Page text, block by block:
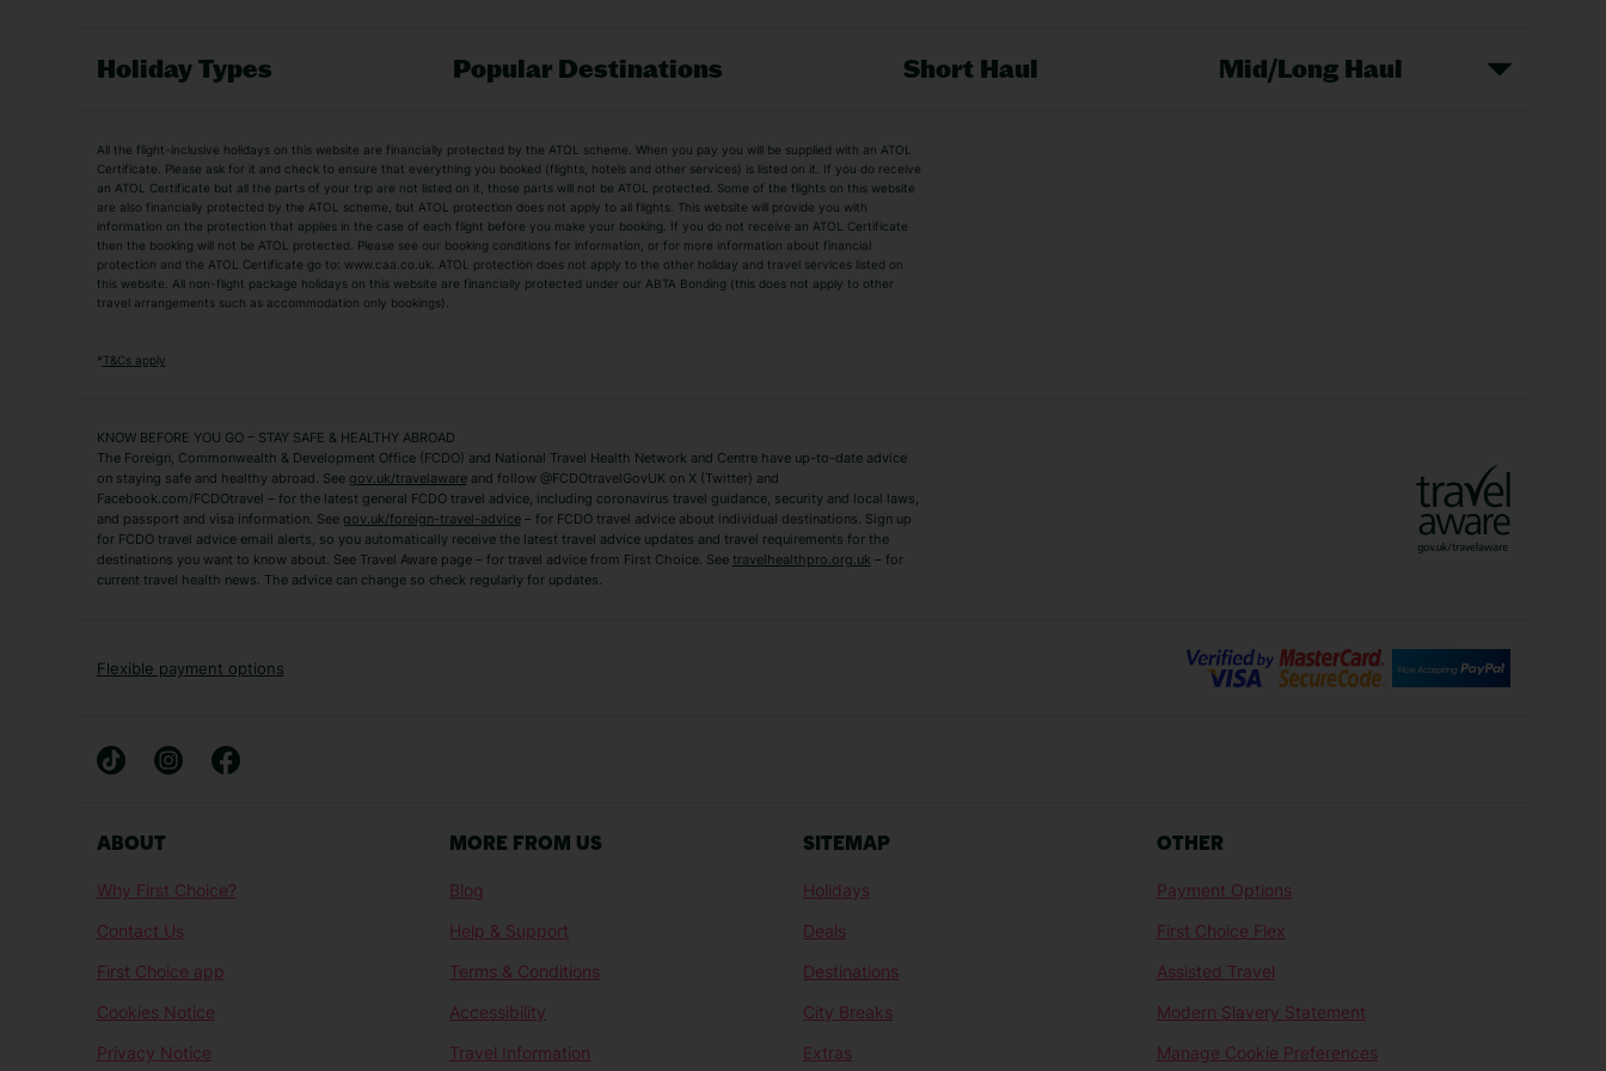
Holiday Types Popular Destinations Short Haul Mid/Long Haul
Adult Holidays
All Inclusive Holidays Beach Holidays
City Breaks
Family Holidays Easyjet Holidays
Luxury Holidays
Package Holidays Summer 2026 Holidays
TUI Holidays
Villa Holidays Winter Sun Holidays
Algarve Holidays
Zante Holidays
Antalya Holidays Benidorm Holidays
Tenerife Holidays
Short Haul
Albania Holidays
Agadir Holidays
French Riviera Holidays
Malaga Holidays
Las Vegas Holidays
Orlando Holidays
Senegal Holidays
Sharm El-Sheikh Holidays
Sri Lanka Holidays Tunisia Holidays
All the flight-inclusive holidays on this website are financially protected by the ATOL scheme. When you pay you will be supplied with an ATOL
Certificate. Please ask for it and check to ensure that everything you booked (flights, hotels and other services) is listed on it. If you do receive
an ATOL Certificate but all the parts of your trip are not listed on it, those parts will not be ATOL protected. Some of the flights on this website
are also financially protected by the ATOL scheme, but ATOL protection does not apply to all flights. This website will provide you with
information on the protection that applies in the case of each flight before you make your booking. If you do not receive an ATOL Certificate
then the booking will not be ATOL protected. Please see our booking conditions for information, or for more information about financial
protection and the ATOL Certificate go to: www.caa.co.uk. ATOL protection does not apply to the other holiday and travel services listed on
this website. All non-flight package holidays on this website are financially protected under our ABTA Bonding (this does not apply to other
travel arrangements such as accommodation only bookings).
*T&Cs apply
KNOW BEFORE YOU GO – STAY SAFE & HEALTHY ABROAD
The Foreign, Commonwealth & Development Office (FCDO) and National Travel Health Network and Centre have up-to-date advice
on staying safe and healthy abroad. See gov.uk/travelawareand follow @FCDOtravelGovUK on X (Twitter) and
Facebook.com/FCDOtravel – for the latest general FCDO travel advice, including coronavirus travel guidance, security and local laws,
and passport and visa information. See gov.uk/foreign-travel-advice– for FCDO travel advice about individual destinations. Sign up
for FCDO travel advice email alerts, so you automatically receive the latest travel advice updates and travel requirements for the
destinations you want to know about. See Travel Aware page – for travel advice from First Choice. See travelhealthpro.org.uk – for
current travel health news. The advice can change so check regularly for updates.
Flexible payment options
ABOUT
Why First Choice?
Contact Us
First Choice app
Cookies Notice
Privacy Notice
MORE FROM US
Blog
Help & Support
Terms & Conditions
Accessibility
Travel Information
SITEMAP
Holidays
Deals
Destinations
City Breaks
Extras
OTHER
Payment Options
First Choice Flex
Assisted Travel
Modern Slavery Statement
Manage Cookie Preferences